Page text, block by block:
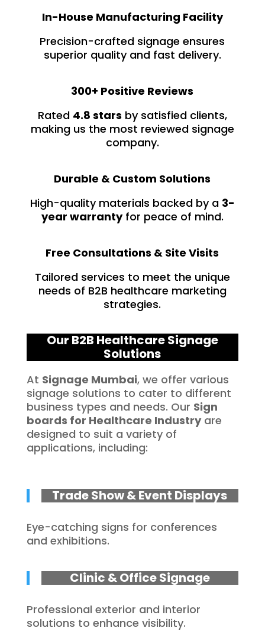
In-House Manufacturing Facility
Precision-crafted signage ensures
superior quality and fast delivery.
300+ Positive Reviews
Rated 4.8 stars by satisfied clients,
making us the most reviewed signage
company.
Durable & Custom Solutions
High-quality materials backed by a 3-
year warrantyfor peace of mind.
Free Consultations & Site Visits
Tailored services to meet the unique
needs of B2B healthcare marketing
strategies.
Our B2B Healthcare Signage
Solutions
At Signage Mumbai, we offer various
signage solutions to cater to different
business types and needs. Our Sign
boards for Healthcare Industryare
designed to suit a variety of
applications, including:
Trade Show & Event Displays
Eye-catching signs for conferences
and exhibitions.
Clinic & Office Signage
Professional exterior and interior
solutions to enhance visibility.